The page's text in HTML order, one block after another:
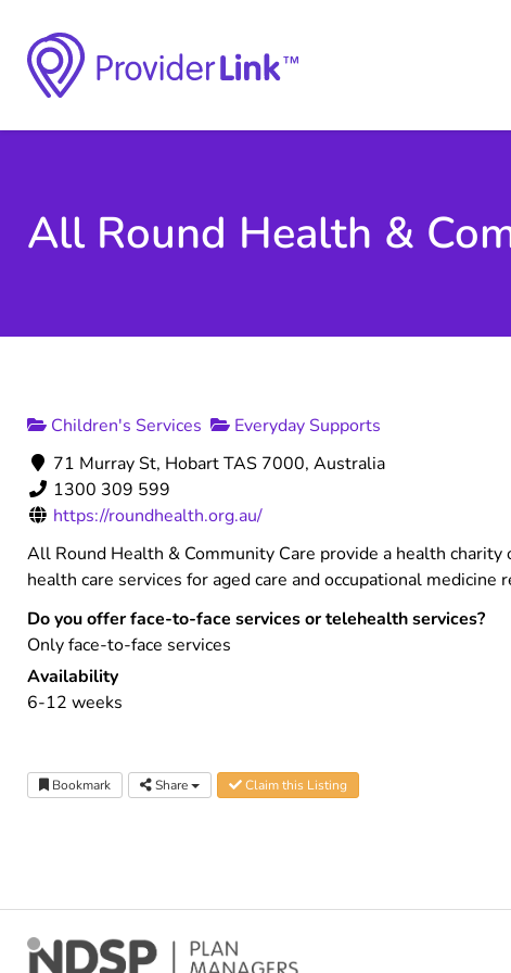
All Round Health &
Children's Services
Everyday Supports
71 Murray St, Hobart TAS 7000, Australia
1300 309 599
https://roundhealth.org.au/
All Round Health & Community Care provide a health
health care services for aged care and occupational
Do you offer face-to-face services or telehealth services?
Only face-to-face services
Availability
6-12 weeks
Bookmark Share Claim this Listing